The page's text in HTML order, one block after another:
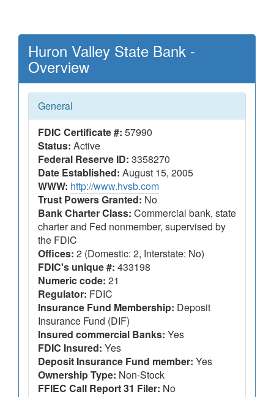
Huron Valley State Bank -
Overview
General
FDIC Certificate #: 57990
Status: Active
Federal Reserve ID: 3358270
Date Established: August 15, 2005
WWW: http://www.hvsb.com
Trust Powers Granted: No
Bank Charter Class: Commercial bank, state
charter and Fed nonmember, supervised by
the FDIC
Offices: 2 (Domestic: 2, Interstate: No)
FDIC's unique #: 433198
Numeric code: 21
Regulator: FDIC
Insurance Fund Membership: Deposit
Insurance Fund (DIF)
Insured commercial Banks: Yes
FDIC Insured: Yes
Deposit Insurance Fund member: Yes
Ownership Type: Non-Stock
FFIEC Call Report 31 Filer: No